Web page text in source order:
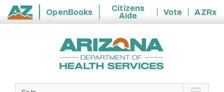
State
OpenBooks
Citizens
Aide
Vote
AZRx